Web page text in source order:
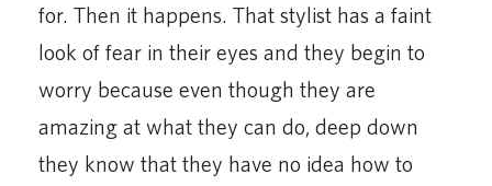
for. Then it happens. That stylist has a faint
look of fear in their eyes and they begin to
worry because even though they are
amazing at what they can do, deep down
they know that they have no idea how to